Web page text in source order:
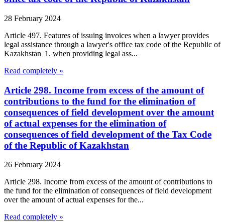
28 February 2024
Article 497. Features of issuing invoices when a lawyer provides
legal assistance through a lawyer's office tax code of the Republic of
Kazakhstan 1. when providing legal ass...
Read completely »
Article 298. Income from excess of the amount of
contributions to the fund for the elimination of
consequences of field development over the amount
of actual expenses for the elimination of
consequences of field development of the Tax Code
of the Republic of Kazakhstan
26 February 2024
Article 298. Income from excess of the amount of contributions to
the fund for the elimination of consequences of field development
over the amount of actual expenses for the...
Read completely »